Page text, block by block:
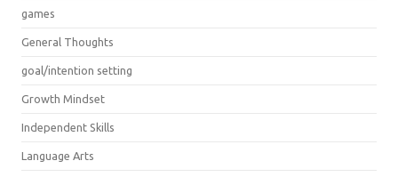
games
General Thoughts
goal/intention setting
Growth Mindset
Independent Skills
Language Arts